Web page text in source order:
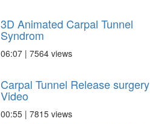
3D Animated Carpal Tunnel
Syndrom
06:07 | 7564 views
Carpal Tunnel Release surgery
Video
00:55 | 7815 views